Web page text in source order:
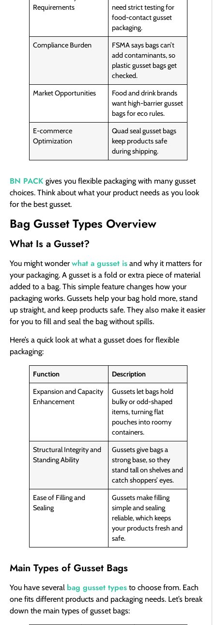
Requirements
need strict testing for
food-contact gusset
packaging.
Compliance Burden
FSMA says bags can’t
add contaminants, so
plastic gusset bags get
checked.
Market Opportunities
Food and drink brands
want high-barrier gusset
bags for eco rules.
E-commerce
Optimization
Quad seal gusset bags
keep products safe
during shipping.
BN PACK gives you flexible packaging with many gusset
choices. Think about what your product needs as you look
for the best gusset.
Bag Gusset Types Overview
What Is a Gusset?
You might wonder what a gusset is and why it matters for
your packaging. A gusset is a fold or extra piece of material
added to a bag. This simple feature changes how your
packaging works. Gussets help your bag hold more, stand
up straight, and keep products safe. They also make it easier
for you to fill and seal the bag without spills.
Here’s a quick look at what a gusset does for flexible
packaging:
Function
Description
Expansion and Capacity
Enhancement
Gussets let bags hold
bulky or odd-shaped
items, turning flat
pouches into roomy
containers.
Structural Integrity and
Standing Ability
Gussets give bags a
strong base, so they
stand tall on shelves and
catch shoppers’ eyes.
Ease of Filling and
Sealing
Gussets make filling
simple and sealing
reliable, which keeps
your products fresh and
safe.
Main Types of Gusset Bags
You have several bag gusset types to choose from. Each
one fits different products and packaging needs. Let’s break
down the main types of gusset bags: